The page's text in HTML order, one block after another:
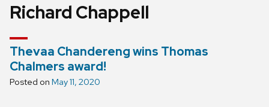
Richard Chappell
Thevaa Chandereng wins Thomas
Chalmers award!
Posted on May 11, 2020